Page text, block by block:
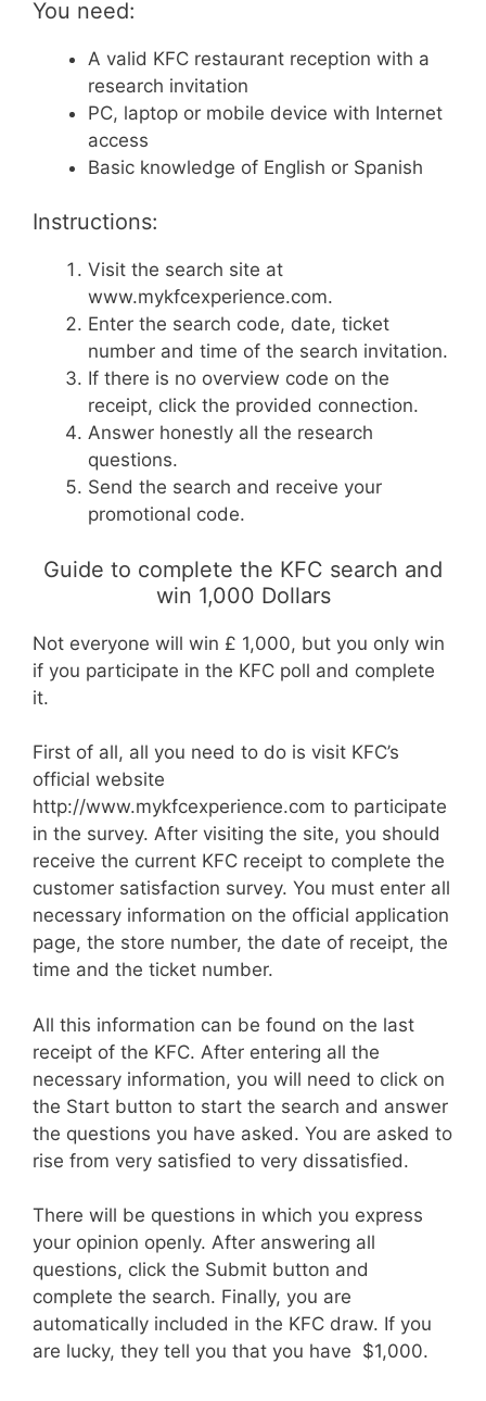
You need:
A valid KFC restaurant reception with a
research invitation
PC, laptop or mobile device with Internet
access
Basic knowledge of English or Spanish
Instructions:
Visit the search site at
www.mykfcexperience.com.
Enter the search code, date, ticket
number and time of the search invitation.
If there is no overview code on the
receipt, click the provided connection.
Answer honestly all the research
questions.
Send the search and receive your
promotional code.
Guide to complete the KFC search and
win 1,000 Dollars
Not everyone will win £ 1,000, but you only win
if you participate in the KFC poll and complete
it.
First of all, all you need to do is visit KFC’s
official website
http://www.mykfcexperience.com to participate
in the survey. After visiting the site, you should
receive the current KFC receipt to complete the
customer satisfaction survey. You must enter all
necessary information on the official application
page, the store number, the date of receipt, the
time and the ticket number.
All this information can be found on the last
receipt of the KFC. After entering all the
necessary information, you will need to click on
the Start button to start the search and answer
the questions you have asked. You are asked to
rise from very satisfied to very dissatisfied.
There will be questions in which you express
your opinion openly. After answering all
questions, click the Submit button and
complete the search. Finally, you are
automatically included in the KFC draw. If you
are lucky, they tell you that you have $1,000.